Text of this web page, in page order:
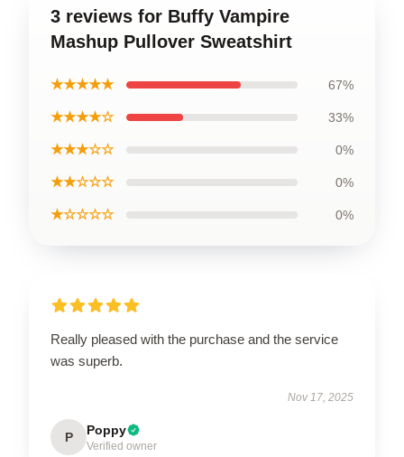
3 reviews for Buffy Vampire
Mashup Pullover Sweatshirt
★★★★★ 67%
★★★★☆ 33%
★★★☆☆ 0%
★★☆☆☆ 0%
★☆☆☆☆ 0%
Really pleased with the purchase and the service
was superb.
Nov 17, 2025
P Poppy
Verified owner